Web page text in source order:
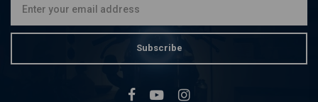
Subscribe